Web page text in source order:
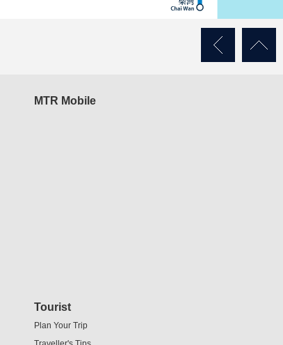
MTR Mobile
Tourist
Plan Your Trip